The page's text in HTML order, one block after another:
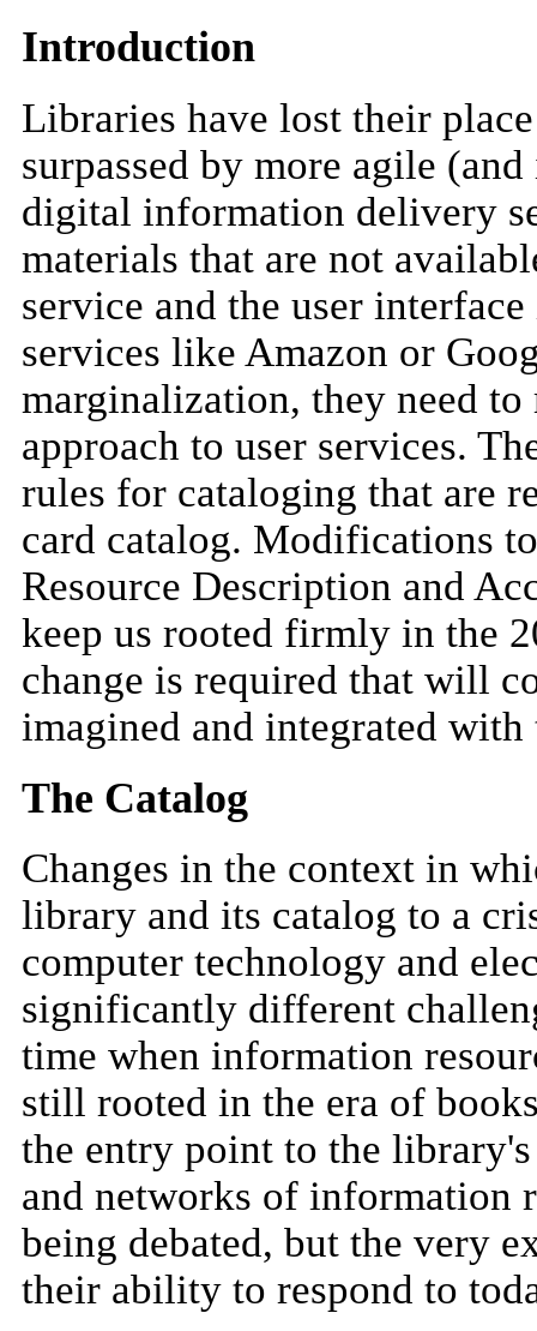
Introduction
Libraries have lost their
surpassed by more agile
digital information delivery
materials that are not
service and the user
services like Amazon or
marginalization, they need
approach to user services.
rules for cataloging that are
card catalog. Modifications
Resource Description and
keep us rooted firmly in the
change is required that will
imagined and integrated
The Catalog
Changes in the context in
library and its catalog to a
computer technology and
significantly different
time when information
still rooted in the era of
the entry point to the
and networks of information
being debated, but the very
their ability to respond to